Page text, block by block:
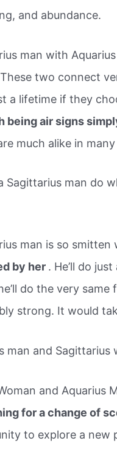
and abundance.
man with
two connect
a lifetime if they
being air signs
much alike in
Sagittarius man do
man is so
by her . He’ll do
do the very
strong. It would
man and
and Aquarius
for a change of
to explore a new